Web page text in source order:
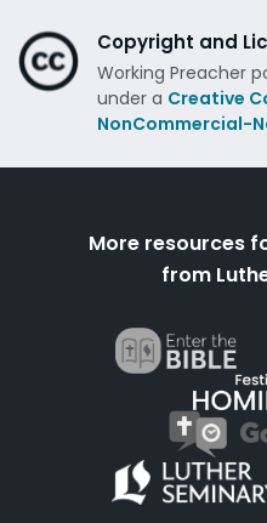
Copyright and
Working Preacher
under a Creative
NonCommercial-
More resources
from